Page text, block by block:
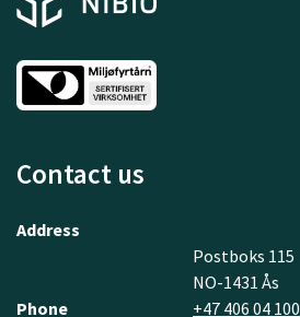
Contact us
Address
Postboks 115
NO-1431 Ås
Phone
+47 406 04 100